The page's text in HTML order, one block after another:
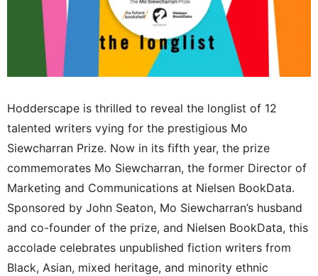
Hodderscape is thrilled to reveal the longlist of 12
talented writers vying for the prestigious Mo
Siewcharran Prize. Now in its fifth year, the prize
commemorates Mo Siewcharran, the former Director of
Marketing and Communications at Nielsen BookData.
Sponsored by John Seaton, Mo Siewcharran’s husband
and co-founder of the prize, and Nielsen BookData, this
accolade celebrates unpublished fiction writers from
Black, Asian, mixed heritage, and minority ethnic